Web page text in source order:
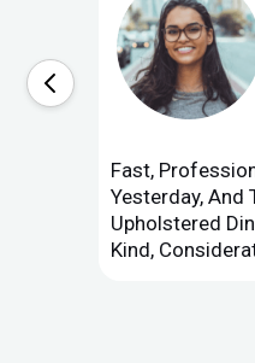
Fast,
Yesterday, And
Upholstered
Kind,